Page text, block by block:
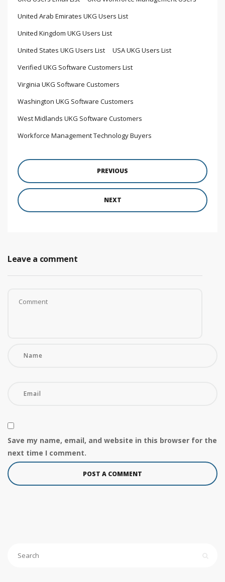
United Arab Emirates UKG Users List
United Kingdom UKG Users List
United States UKG Users List
USA UKG Users List
Verified UKG Software Customers List
Virginia UKG Software Customers
Washington UKG Software Customers
West Midlands UKG Software Customers
Workforce Management Technology Buyers
PREVIOUS
NEXT
Leave a comment
Save my name, email, and website in this browser for the
next time I comment.